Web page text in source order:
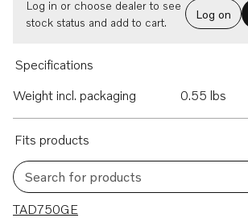
Log in or choose dealer to see
stock status and add to cart.
Log on
Specifications
Weight incl. packaging
0.55 lbs
Fits products
Search for products
4 results
TAD750GE